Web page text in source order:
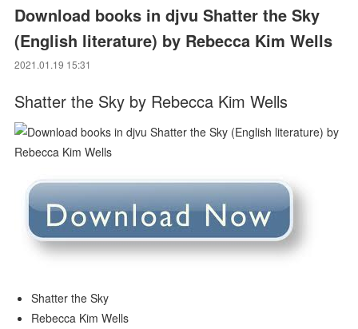
Download books in djvu Shatter the Sky
(English literature) by Rebecca Kim Wells
2021.01.19 15:31
Shatter the Sky by Rebecca Kim Wells
Shatter the Sky
Rebecca Kim Wells